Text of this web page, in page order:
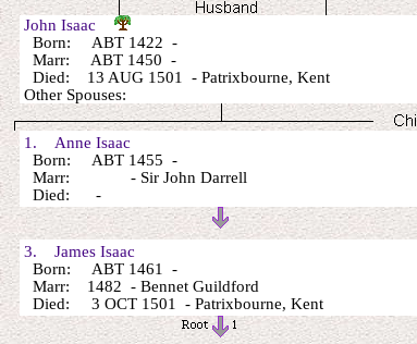
John Isaac
Born: ABT 1422 -
Marr: ABT 1450 -
Died: 13 AUG 1501 - Patrixbourne, Kent
Other Spouses:
1. Anne Isaac
Born: ABT 1455 -
Marr: - Sir John Darrell
Died: -
3. James Isaac
Born: ABT 1461 -
Marr: 1482 - Bennet Guildford
Died: 3 OCT 1501 - Patrixbourne, Kent